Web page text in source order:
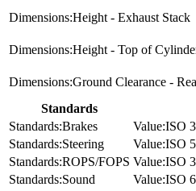
Height - Exhaust Stack
Height - Top of
Ground Clearance -
Standards
Brakes
ISO
Steering
ISO
ROPS/FOPS
ISO
Sound
ISO